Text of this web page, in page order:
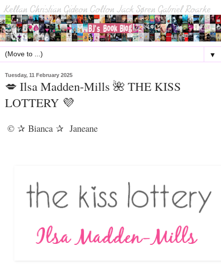
▼
Tuesday, 11 February 2025
💋 Ilsa Madden-Mills 🌺 THE KISS
LOTTERY 💜
© ✰ Bianca ✰ Janeane